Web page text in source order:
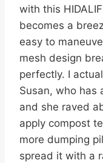
with this
becomes a
easy to
mesh design
perfectly. I
Susan, who has
and she raved
apply compost
more dumping
spread it with a